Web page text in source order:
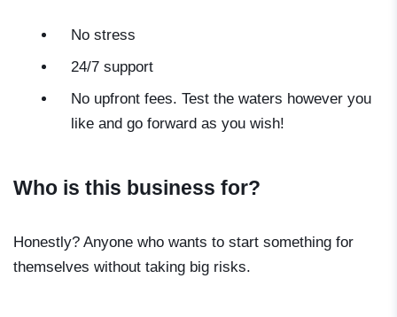
No stress
24/7 support
No upfront fees. Test the waters however you
like and go forward as you wish!
Who is this business for?
Honestly? Anyone who wants to start something for
themselves without taking big risks.